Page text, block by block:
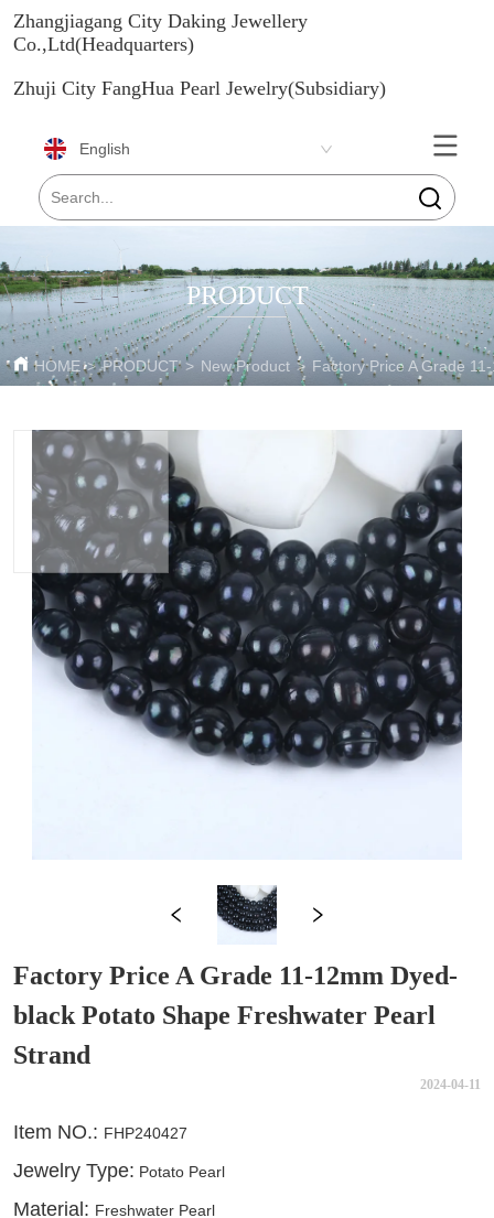
Zhangjiagang City Daking Jewellery
Co.,Ltd(Headquarters)
Zhuji City FangHua Pearl Jewelry(Subsidiary)
English
PRODUCT
HOME > PRODUCT > New Product > Factory Price A Grade
Factory Price A Grade 11-12mm Dyed-
black Potato Shape Freshwater Pearl
Strand
2024-04-11